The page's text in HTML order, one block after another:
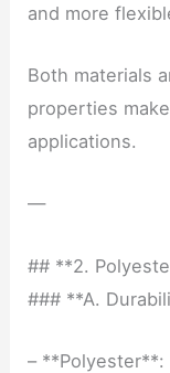
and more
Both materials
properties
applications.
—
## **2.
### **A.
– **Polyester**: